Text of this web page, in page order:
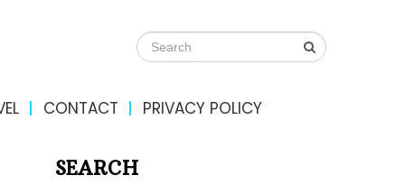
CONTACT PRIVACY POLICY
SEARCH